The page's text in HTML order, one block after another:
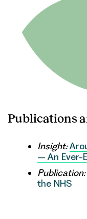
Publications
Insight:
– An Ever-
Publication:
the NHS